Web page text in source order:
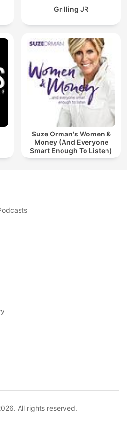
Grilling JR
Suze Orman's Women &
Money (And Everyone
Smart Enough To Listen)
All rights reserved.